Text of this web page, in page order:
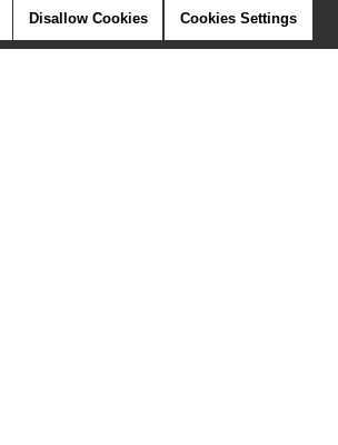
CONTRACT
Disallow Cookies Cookies Settings